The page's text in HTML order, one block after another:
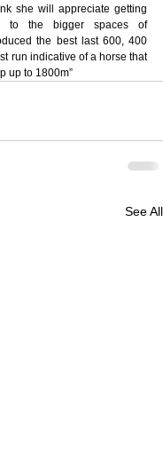
she will appreciate getting
to the bigger spaces of
the best last 600, 400
run indicative of a horse that
up to 1800m”
See All